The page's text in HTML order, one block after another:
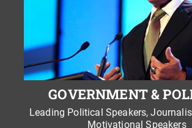
GOVERNMENT &
Leading Political Speakers,
Motivational Speakers